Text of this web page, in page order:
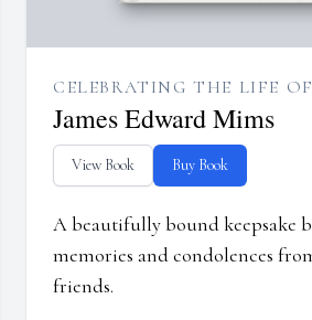
CELEBRATING THE LIFE OF
James Edward Mims
View Book Buy Book
A beautifully bound keepsake
memories and condolences
friends.